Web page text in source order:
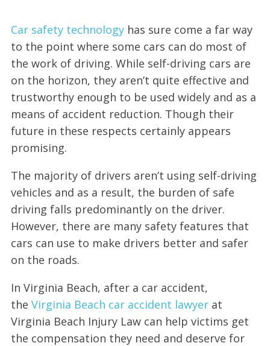
Car safety technologyhas sure come a far way
to the point where some cars can do most of
the work of driving. While self-driving cars are
on the horizon, they aren’t quite effective and
trustworthy enough to be used widely and as a
means of accident reduction. Though their
future in these respects certainly appears
promising.
The majority of drivers aren’t using self-driving
vehicles and as a result, the burden of safe
driving falls predominantly on the driver.
However, there are many safety features that
cars can use to make drivers better and safer
on the roads.
In Virginia Beach, after a car accident,
the Virginia Beach car accident lawyerat
Virginia Beach Injury Law can help victims get
the compensation they need and deserve for